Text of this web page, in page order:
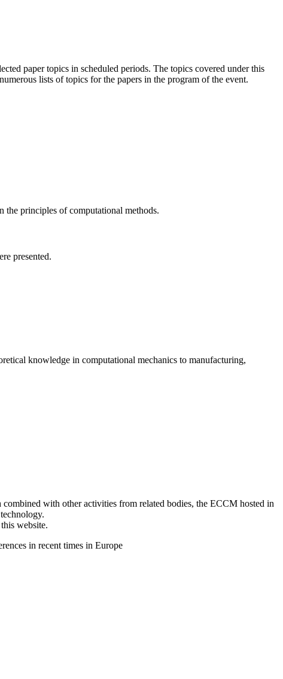
paper topics in scheduled periods. The topics covered under this
lists of topics for the papers in the program of the event.
the principles of computational methods.
presented.
knowledge in computational mechanics to manufacturing,
with other activities from related bodies, the ECCM hosted in
website.
in recent times in Europe